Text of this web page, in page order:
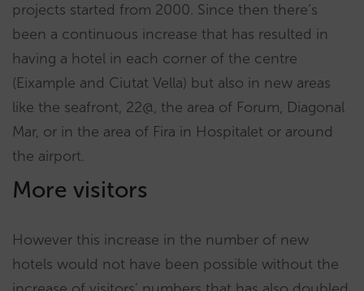
projects started from 2000. Since then there’s
been a continuous increase that has resulted in
having a hotel in each corner of the centre
(Eixample and Ciutat Vella) but also in new areas
like the seafront, 22@, the area of Forum, Diagonal
Mar, or in the area of Fira in Hospitalet or around
the airport.
More visitors
However this increase in the number of new
hotels would not have been possible without the